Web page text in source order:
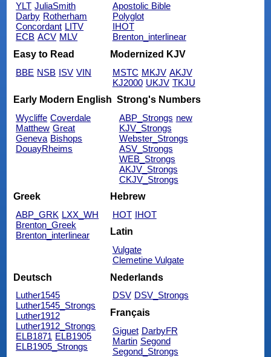
YLT JuliaSmith
Darby Rotherham
Concordant LITV
ECB ACV MLV
Apostolic Bible
Polyglot
IHOT
Brenton_interlinear
Easy to Read
BBE NSB ISV VIN
Modernized KJV
MSTC MKJV AKJV
KJ2000 UKJV TKJU
Early Modern English
Wycliffe Coverdale
Matthew Great
Geneva Bishops
DouayRheims
Strong's Numbers
ABP_Strongs new
KJV_Strongs
Webster_Strongs
ASV_Strongs
WEB_Strongs
AKJV_Strongs
CKJV_Strongs
Greek
ABP_GRK LXX_WH
Brenton_Greek
Brenton_interlinear
Hebrew
HOT IHOT
Latin
Vulgate
Clemetine Vulgate
Deutsch
Luther1545
Luther1545_Strongs
Luther1912
Luther1912_Strongs
ELB1871 ELB1905
ELB1905_Strongs
Nederlands
DSV DSV_Strongs
Français
Giguet DarbyFR
Martin Segond
Segond_Strongs